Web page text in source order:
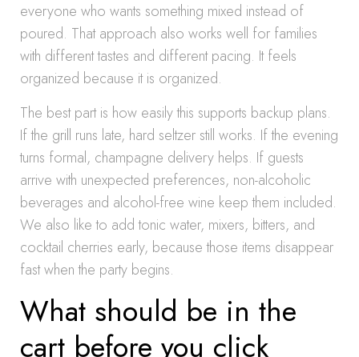
everyone who wants something mixed instead of
poured. That approach also works well for families
with different tastes and different pacing. It feels
organized because it is organized.
The best part is how easily this supports backup plans.
If the grill runs late, hard seltzer still works. If the evening
turns formal, champagne delivery helps. If guests
arrive with unexpected preferences, non-alcoholic
beverages and alcohol-free wine keep them included.
We also like to add tonic water, mixers, bitters, and
cocktail cherries early, because those items disappear
fast when the party begins.
What should be in the
cart before you click